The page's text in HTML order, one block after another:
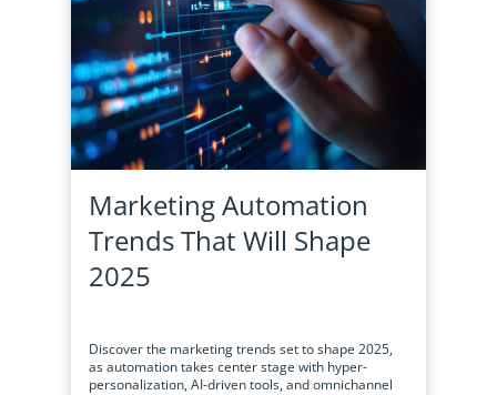
Marketing Automation
Trends That Will Shape
2025
Discover the marketing trends set to shape 2025,
as automation takes center stage with hyper-
personalization, AI-driven tools, and omnichannel